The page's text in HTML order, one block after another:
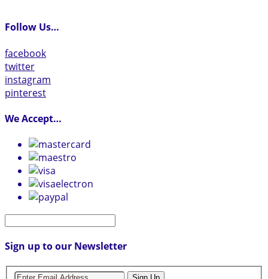
Follow Us…
facebook
twitter
instagram
pinterest
We Accept…
Sign up to our Newsletter